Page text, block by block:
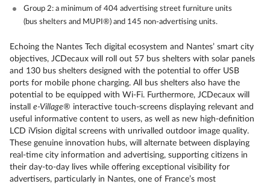
Group 2: a minimum of 404 advertising street furniture units
(bus shelters and MUPI®) and 145 non-advertising units.
Echoing the Nantes Tech digital ecosystem and Nantes’ smart city
objectives, JCDecaux will roll out 57 bus shelters with solar panels
and 130 bus shelters designed with the potential to offer USB
ports for mobile phone charging. All bus shelters also have the
potential to be equipped with Wi-Fi. Furthermore, JCDecaux will
install e-Village® interactive touch-screens displaying relevant and
useful informative content to users, as well as new high-definition
LCD iVision digital screens with unrivalled outdoor image quality.
These genuine innovation hubs, will alternate between displaying
real-time city information and advertising, supporting citizens in
their day-to-day lives while offering exceptional visibility for
advertisers, particularly in Nantes, one of France’s most